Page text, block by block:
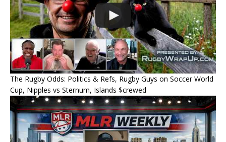
The Rugby Odds: Politics & Refs, Rugby Guys on Soccer World
Cup, Nipples vs Sternum, Islands $crewed